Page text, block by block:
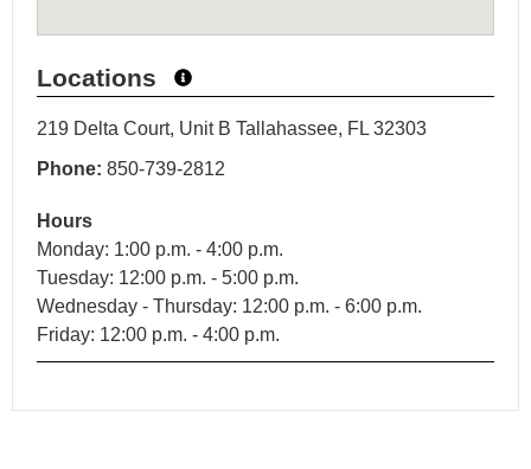
Locations
219 Delta Court, Unit B Tallahassee, FL 32303
Phone: 850-739-2812
Hours
Monday: 1:00 p.m. - 4:00 p.m.
Tuesday: 12:00 p.m. - 5:00 p.m.
Wednesday - Thursday: 12:00 p.m. - 6:00 p.m.
Friday: 12:00 p.m. - 4:00 p.m.